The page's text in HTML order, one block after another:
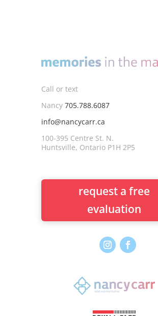
Call or text
Nancy 705.788.6087
info@nancycarr.ca
100-395 Centre St. N.
Huntsville, Ontario P1H 2P5
request a free
evaluation